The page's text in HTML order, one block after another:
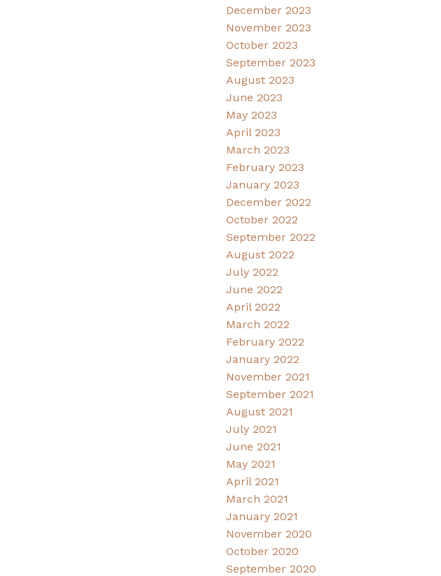
December 2023
November 2023
October 2023
September 2023
August 2023
June 2023
May 2023
April 2023
March 2023
February 2023
January 2023
December 2022
October 2022
September 2022
August 2022
July 2022
June 2022
April 2022
March 2022
February 2022
January 2022
November 2021
September 2021
August 2021
July 2021
June 2021
May 2021
April 2021
March 2021
January 2021
November 2020
October 2020
September 2020